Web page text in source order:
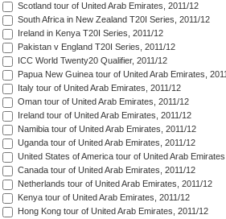
Scotland tour of United Arab Emirates, 2011/12
South Africa in New Zealand T20I Series, 2011/12
Ireland in Kenya T20I Series, 2011/12
Pakistan v England T20I Series, 2011/12
ICC World Twenty20 Qualifier, 2011/12
Papua New Guinea tour of United Arab Emirates,
Italy tour of United Arab Emirates, 2011/12
Oman tour of United Arab Emirates, 2011/12
Ireland tour of United Arab Emirates, 2011/12
Namibia tour of United Arab Emirates, 2011/12
Uganda tour of United Arab Emirates, 2011/12
United States of America tour of United Arab
Canada tour of United Arab Emirates, 2011/12
Netherlands tour of United Arab Emirates, 2011/12
Kenya tour of United Arab Emirates, 2011/12
Hong Kong tour of United Arab Emirates, 2011/12